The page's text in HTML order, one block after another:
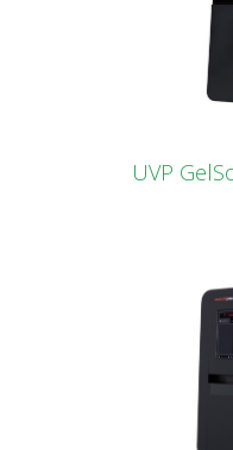
UVP